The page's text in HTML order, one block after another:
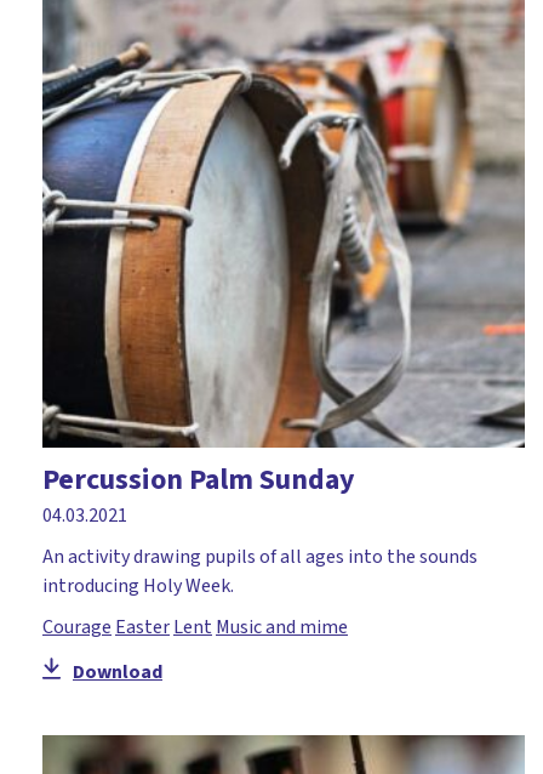
Percussion Palm Sunday
04.03.2021
An activity drawing pupils of all ages into the sounds
introducing Holy Week.
Courage EasterLent Music and mime
Download